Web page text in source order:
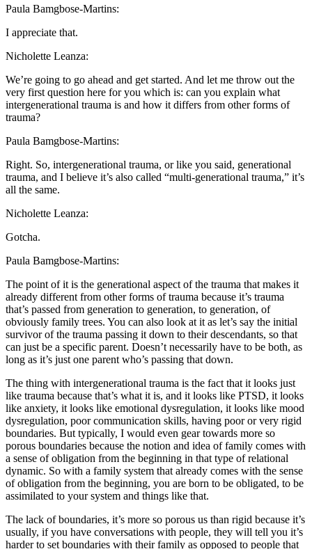
Paula Bamgbose-Martins:
I appreciate that.
Nicholette Leanza:
We’re going to go ahead and get started. And let me throw out the
very first question here for you which is: can you explain what
intergenerational trauma is and how it differs from other forms of
trauma?
Paula Bamgbose-Martins:
Right. So, intergenerational trauma, or like you said, generational
trauma, and I believe it’s also called “multi-generational trauma,” it’s
all the same.
Nicholette Leanza:
Gotcha.
Paula Bamgbose-Martins:
The point of it is the generational aspect of the trauma that makes it
already different from other forms of trauma because it’s trauma
that’s passed from generation to generation, to generation, of
obviously family trees. You can also look at it as let’s say the initial
survivor of the trauma passing it down to their descendants, so that
can just be a specific parent. Doesn’t necessarily have to be both, as
long as it’s just one parent who’s passing that down.
The thing with intergenerational trauma is the fact that it looks just
like trauma because that’s what it is, and it looks like PTSD, it looks
like anxiety, it looks like emotional dysregulation, it looks like mood
dysregulation, poor communication skills, having poor or very rigid
boundaries. But typically, I would even gear towards more so
porous boundaries because the notion and idea of family comes with
a sense of obligation from the beginning in that type of relational
dynamic. So with a family system that already comes with the sense
of obligation from the beginning, you are born to be obligated, to be
assimilated to your system and things like that.
The lack of boundaries, it’s more so porous us than rigid because it’s
usually, if you have conversations with people, they will tell you it’s
harder to set boundaries with their family as opposed to people that